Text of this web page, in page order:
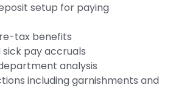
setup for paying
tax benefits
pay accruals
analysis
including garnishments and